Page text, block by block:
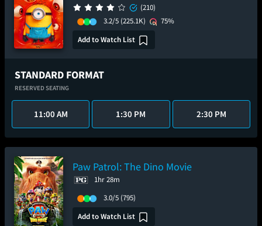
(210)
3.2/5 (225.1K)
75%
Add to Watch List
STANDARD FORMAT
RESERVED SEATING
11:00 AM 1:30 PM 2:30 PM
Paw Patrol: The Dino Movie
1hr 28m
3.0/5 (795)
Add to Watch List